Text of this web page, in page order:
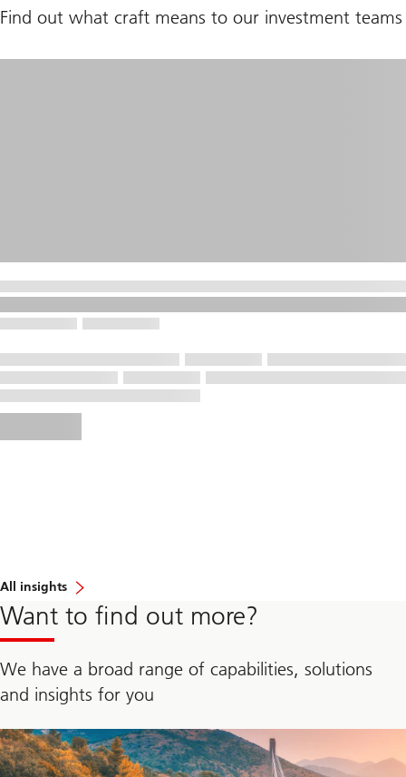
Find out what craft means to our investment teams
All insights
Want to find out more?
We have a broad range of capabilities, solutions
and insights for you